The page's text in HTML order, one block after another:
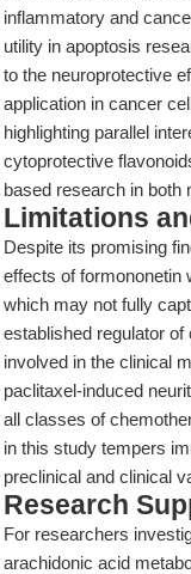
inflammatory and
utility in apoptosis
to the neuroprotective
application in cancer
highlighting parallel
cytoprotective
based research in both
Limitations
Despite its promising
effects of formononetin
which may not fully
established regulator
involved in the clinical
paclitaxel-induced
all classes of
in this study tempers
preclinical and clinical
Research
For researchers
arachidonic acid